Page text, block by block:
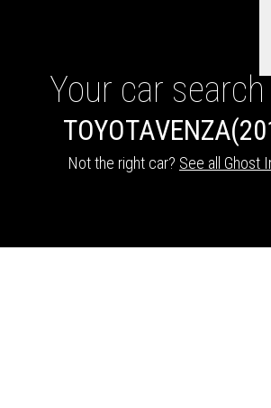
GHOST II IMMOBILISERS
TRACKERS
Your car
TOYOTAVENZA
Not the right car? See all Ghost